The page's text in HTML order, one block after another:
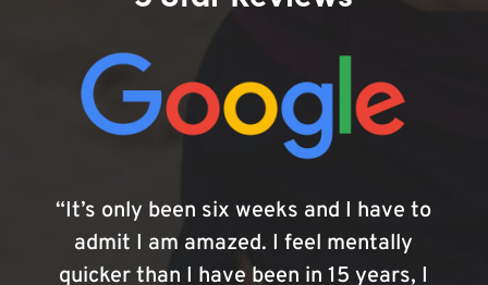
“It’s only been six weeks and I have to
admit I am amazed. I feel mentally
quicker than I have been in 15 years, I